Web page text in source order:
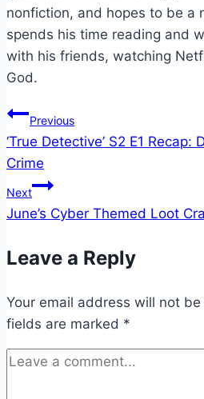
nonfiction, and hopes to be a
spends his time reading and
with his friends, watching
God.
Post
navigation
Previous
‘True Detective’ S2 E1
Crime
Next
June’s Cyber Themed Loot
Leave a Reply
Your email address will not
fields are marked *